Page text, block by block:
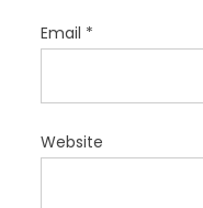
Email *
Website